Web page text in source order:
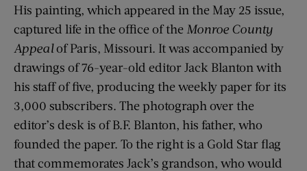
His painting, which appeared in the May 25 issue,
captured life in the office of the Monroe County
Appealof Paris, Missouri. It was accompanied by
drawings of 76-year-old editor Jack Blanton with
his staff of five, producing the weekly paper for its
3,000 subscribers. The photograph over the
editor’s desk is of B.F. Blanton, his father, who
founded the paper. To the right is a Gold Star flag
that commemorates Jack’s grandson, who would